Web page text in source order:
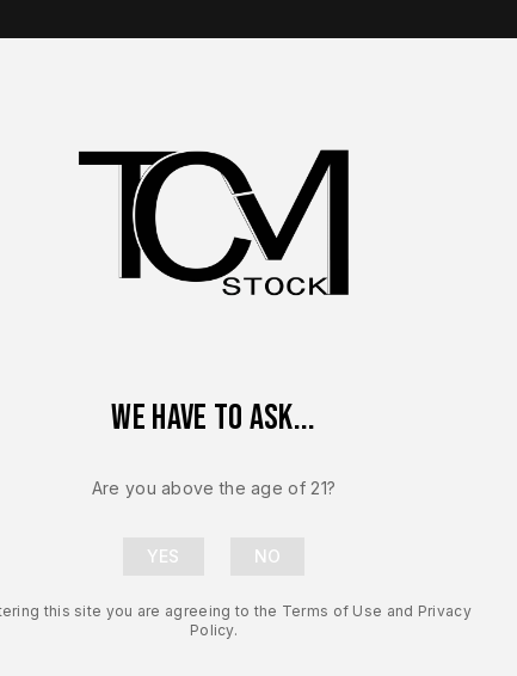
Shop Parts Contact Us
Frame Assembly – OEM Micro Compact Polymer Frame
FN Reflex
OEM Micro
Black –
We have to ask...
Are you above the age of 21?
this site you are agreeing to the Terms of Use and Privacy
Policy.